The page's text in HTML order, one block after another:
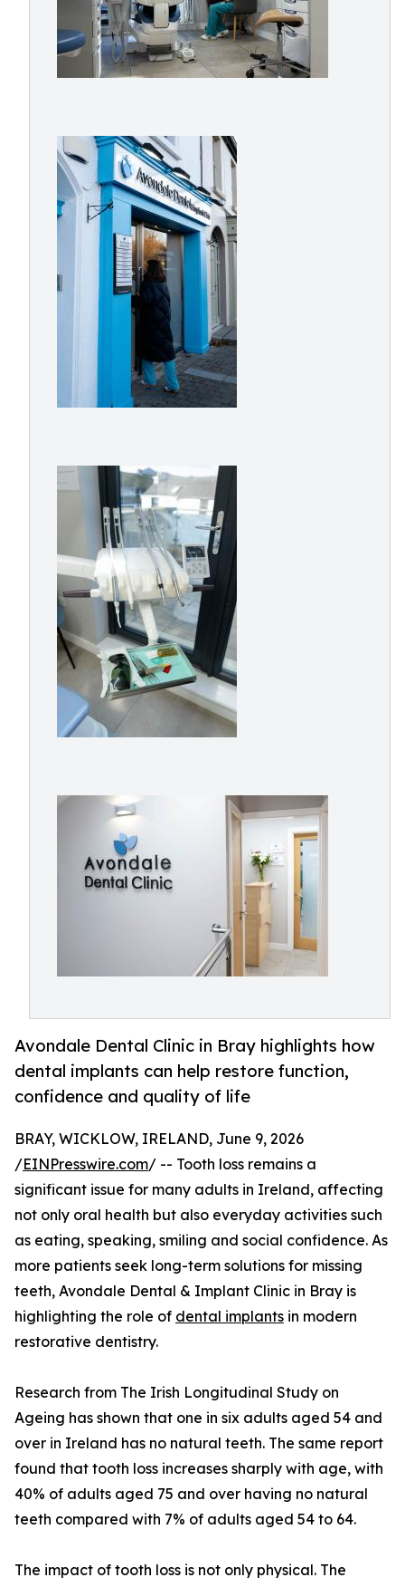
Avondale Dental Clinic in Bray highlights how
dental implants can help restore function,
confidence and quality of life
BRAY, WICKLOW, IRELAND, June 9, 2026
/EINPresswire.com/ -- Tooth loss remains a
significant issue for many adults in Ireland, affecting
not only oral health but also everyday activities such
as eating, speaking, smiling and social confidence. As
more patients seek long-term solutions for missing
teeth, Avondale Dental & Implant Clinic in Bray is
highlighting the role of dental implants in modern
restorative dentistry.
Research from The Irish Longitudinal Study on
Ageing has shown that one in six adults aged 54 and
over in Ireland has no natural teeth. The same report
found that tooth loss increases sharply with age, with
40% of adults aged 75 and over having no natural
teeth compared with 7% of adults aged 54 to 64.
The impact of tooth loss is not only physical. The